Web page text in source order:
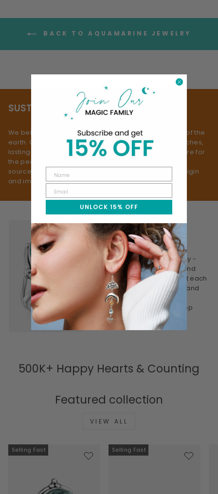
BACK TO AQUAMARINE JEWELRY
SUSTAINABILITY
We believe true beauty doesn’t come at the expense of the
earth. Our process is rooted in slow fashion: small batches,
lasting materials, and mindful making - always with care for
the people and planet behind them. We use ethically
sourced gemstones, selected with respect for both origin
and impact.
WHY WE CREATE
This is jewelry made mindfully -
designed to be worn often and
treasured for years. We craft each
piece to feel personal, real, and
lasting. Honest materials,
thoughtful design, and a deep
connection to meaning.
500K+ Happy Hearts & Counting
Featured collection
VIEW ALL
Selling Fast Selling Fast
UNLOCK 15% OFF